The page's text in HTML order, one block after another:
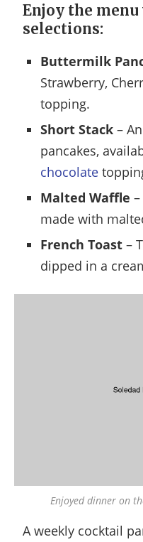
Enjoy the
selections:
Buttermilk
Strawberry,
topping.
Short Stack –
pancakes,
chocolate
Malted Waffle
made with
French Toast –
dipped in a
Enjoyed dinner on
A weekly cocktail